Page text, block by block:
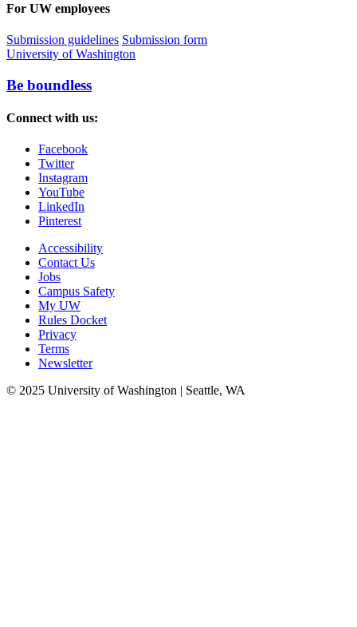
For UW employees
Submission guidelines Submission form
University of Washington
Be boundless
Connect with us:
Facebook
Twitter
Instagram
YouTube
LinkedIn
Pinterest
Accessibility
Contact Us
Jobs
Campus Safety
My UW
Rules Docket
Privacy
Terms
Newsletter
© 2025 University of Washington | Seattle, WA